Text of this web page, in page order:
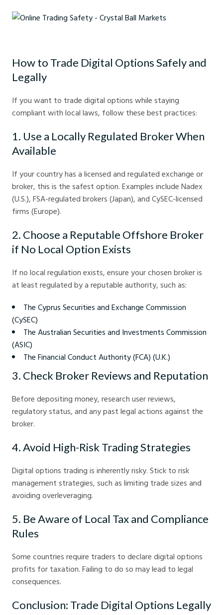
How to Trade Digital Options Safely and
Legally
If you want to trade digital options while staying
compliant with local laws, follow these best practices:
1. Use a Locally Regulated Broker When
Available
If your country has a licensed and regulated exchange or
broker, this is the safest option. Examples include Nadex
(U.S.), FSA-regulated brokers (Japan), and CySEC-licensed
firms (Europe).
2. Choose a Reputable Offshore Broker
if No Local Option Exists
If no local regulation exists, ensure your chosen broker is
at least regulated by a reputable authority, such as:
The Cyprus Securities and Exchange Commission
(CySEC)
The Australian Securities and Investments Commission
(ASIC)
The Financial Conduct Authority (FCA) (U.K.)
3. Check Broker Reviews and Reputation
Before depositing money, research user reviews,
regulatory status, and any past legal actions against the
broker.
4. Avoid High-Risk Trading Strategies
Digital options trading is inherently risky. Stick to risk
management strategies, such as limiting trade sizes and
avoiding overleveraging.
5. Be Aware of Local Tax and Compliance
Rules
Some countries require traders to declare digital options
profits for taxation. Failing to do so may lead to legal
consequences.
Conclusion: Trade Digital Options Legally